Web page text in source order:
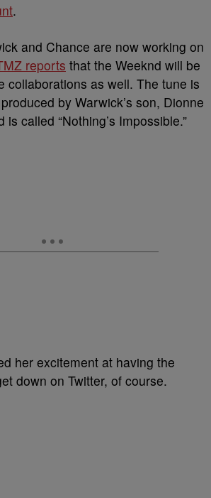
.
and Chance are now working on
reports that the Weeknd will be
collaborations as well. The tune is
by Warwick’s son, Dionne
called “Nothing’s Impossible.”
her excitement at having the
down on Twitter, of course.